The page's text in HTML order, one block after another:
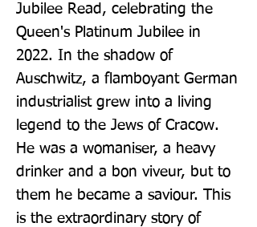
Jubilee Read, celebrating the
Queen's Platinum Jubilee in
2022. In the shadow of
Auschwitz, a flamboyant German
industrialist grew into a living
legend to the Jews of Cracow.
He was a womaniser, a heavy
drinker and a bon viveur, but to
them he became a saviour. This
is the extraordinary story of